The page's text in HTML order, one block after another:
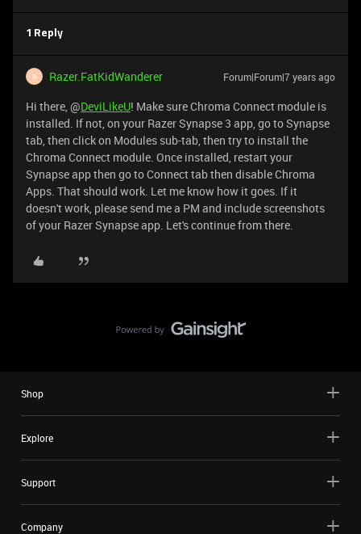
1 Reply
R Razer.FatKidWanderer Forum|Forum|7 years ago
Hi there, @DeviLikeU! Make sure Chroma Connect module is
installed. If not, on your Razer Synapse 3 app, go to Synapse
tab, then click on Modules sub-tab, then try to install the
Chroma Connect module. Once installed, restart your
Synapse app then go to Connect tab then disable Chroma
Apps. That should work. Let me know how it goes. If it
doesn't work, please send me a PM and include screenshots
of your Razer Synapse app. Let's continue from there.
Shop
Explore
Support
Company